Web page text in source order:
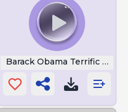
Barack Obama Terrific Job